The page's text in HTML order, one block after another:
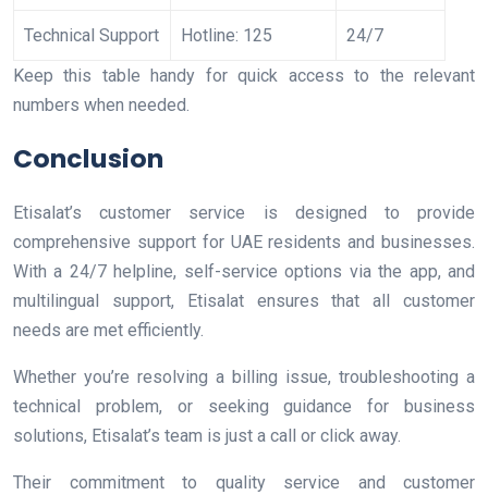
Technical Support Hotline: 125
24/7
Keep this table handy for quick access to the relevant
numbers when needed.
Conclusion
Etisalat’s customer service is designed to provide
comprehensive support for UAE residents and businesses.
With a 24/7 helpline, self-service options via the app, and
multilingual support, Etisalat ensures that all customer
needs are met efficiently.
Whether you’re resolving a billing issue, troubleshooting a
technical problem, or seeking guidance for business
solutions, Etisalat’s team is just a call or click away.
Their commitment to quality service and customer